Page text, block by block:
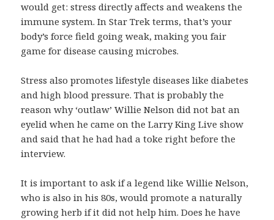
would get: stress directly affects and weakens the
immune system. In Star Trek terms, that’s your
body’s force field going weak, making you fair
game for disease causing microbes.
Stress also promotes lifestyle diseases like diabetes
and high blood pressure. That is probably the
reason why ‘outlaw’ Willie Nelson did not bat an
eyelid when he came on the Larry King Live show
and said that he had had a toke right before the
interview.
It is important to ask if a legend like Willie Nelson,
who is also in his 80s, would promote a naturally
growing herb if it did not help him. Does he have